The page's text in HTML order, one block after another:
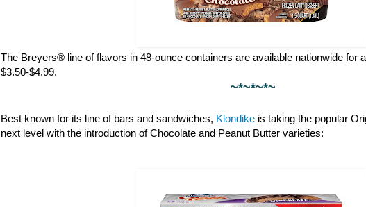
The Breyers® line of flavors in 48-ounce containers are available nationwide for
$3.50-$4.99.
~*~*~*~
Best known for its line of bars and sandwiches, Klondike is taking the popular
next level with the introduction of Chocolate and Peanut Butter varieties: